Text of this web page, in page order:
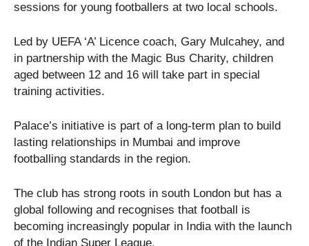
sessions for young footballers at two local schools.
Led by UEFA ‘A’ Licence coach, Gary Mulcahey, and
in partnership with the Magic Bus Charity, children
aged between 12 and 16 will take part in special
training activities.
Palace’s initiative is part of a long-term plan to build
lasting relationships in Mumbai and improve
footballing standards in the region.
The club has strong roots in south London but has a
global following and recognises that football is
becoming increasingly popular in India with the launch
of the Indian Super League.